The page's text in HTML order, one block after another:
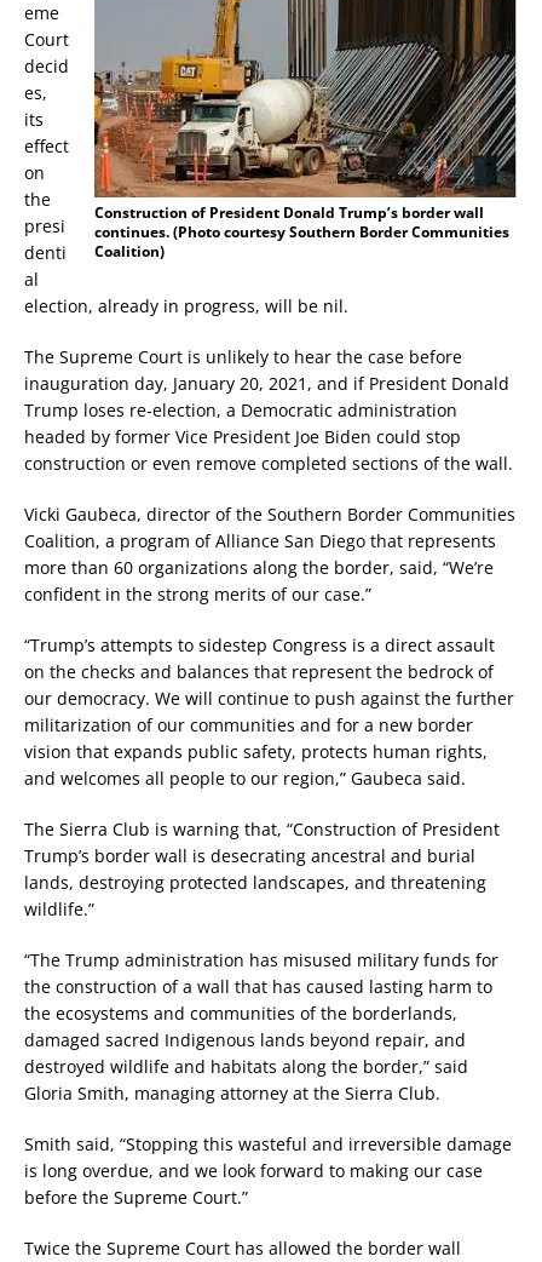
Construction of President Donald Trump’s border wall
continues. (Photo courtesy Southern Border Communities
Coalition)
eme
Court
decid
es,
its
effect
on
the
presi
denti
al
election, already in progress, will be nil.
The Supreme Court is unlikely to hear the case before
inauguration day, January 20, 2021, and if President Donald
Trump loses re-election, a Democratic administration
headed by former Vice President Joe Biden could stop
construction or even remove completed sections of the wall.
Vicki Gaubeca, director of the Southern Border Communities
Coalition, a program of Alliance San Diego that represents
more than 60 organizations along the border, said, “We’re
confident in the strong merits of our case.”
“Trump’s attempts to sidestep Congress is a direct assault
on the checks and balances that represent the bedrock of
our democracy. We will continue to push against the further
militarization of our communities and for a new border
vision that expands public safety, protects human rights,
and welcomes all people to our region,” Gaubeca said.
The Sierra Club is warning that, “Construction of President
Trump’s border wall is desecrating ancestral and burial
lands, destroying protected landscapes, and threatening
wildlife.”
“The Trump administration has misused military funds for
the construction of a wall that has caused lasting harm to
the ecosystems and communities of the borderlands,
damaged sacred Indigenous lands beyond repair, and
destroyed wildlife and habitats along the border,” said
Gloria Smith, managing attorney at the Sierra Club.
Smith said, “Stopping this wasteful and irreversible damage
is long overdue, and we look forward to making our case
before the Supreme Court.”
Twice the Supreme Court has allowed the border wall